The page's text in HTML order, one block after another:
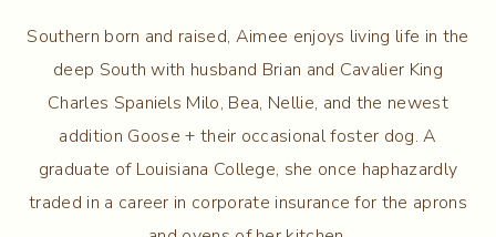
Southern born and raised, Aimee enjoys living life in the
deep South with husband Brian and Cavalier King
Charles Spaniels Milo, Bea, Nellie, and the newest
addition Goose + their occasional foster dog. A
graduate of Louisiana College, she once haphazardly
traded in a career in corporate insurance for the aprons